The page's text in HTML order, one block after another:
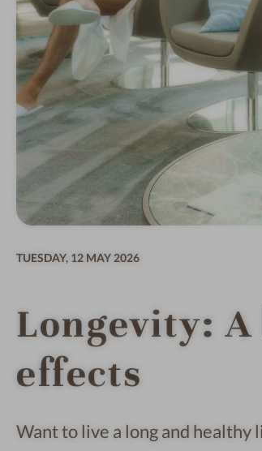
TUESDAY, 12 MAY 2026
Longevity:
effects
Want to live a long and healthy